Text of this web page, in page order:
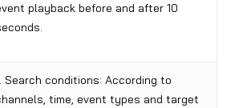
playback before and after 10
Search conditions: According to
time, event types and target